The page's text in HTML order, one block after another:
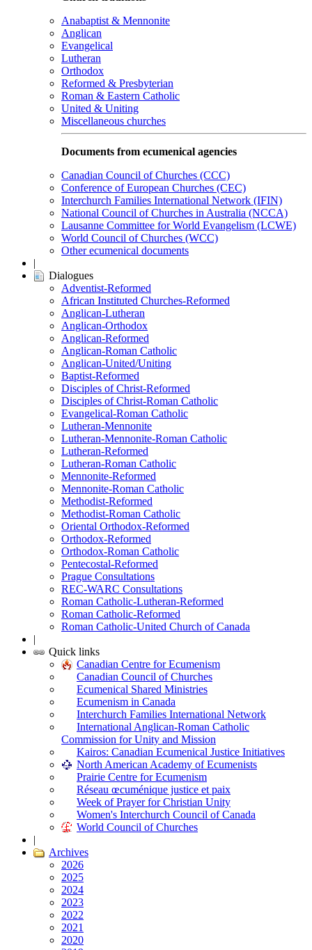
Anabaptist & Mennonite
Anglican
Evangelical
Lutheran
Orthodox
Reformed & Presbyterian
Roman & Eastern Catholic
United & Uniting
Miscellaneous churches
Documents from ecumenical agencies
Canadian Council of Churches (CCC)
Conference of European Churches (CEC)
Interchurch Families International Network (IFIN)
National Council of Churches in Australia (NCCA)
Lausanne Committee for World Evangelism (LCWE)
World Council of Churches (WCC)
Other ecumenical documents
|
Dialogues
Adventist-Reformed
African Instituted Churches-Reformed
Anglican-Lutheran
Anglican-Orthodox
Anglican-Reformed
Anglican-Roman Catholic
Anglican-United/Uniting
Baptist-Reformed
Disciples of Christ-Reformed
Disciples of Christ-Roman Catholic
Evangelical-Roman Catholic
Lutheran-Mennonite
Lutheran-Mennonite-Roman Catholic
Lutheran-Reformed
Lutheran-Roman Catholic
Mennonite-Reformed
Mennonite-Roman Catholic
Methodist-Reformed
Methodist-Roman Catholic
Oriental Orthodox-Reformed
Orthodox-Reformed
Orthodox-Roman Catholic
Pentecostal-Reformed
Prague Consultations
REC-WARC Consultations
Roman Catholic-Lutheran-Reformed
Roman Catholic-Reformed
Roman Catholic-United Church of Canada
|
Quick links
Canadian Centre for Ecumenism
Canadian Council of Churches
Ecumenical Shared Ministries
Ecumenism in Canada
Interchurch Families International Network
International Anglican-Roman Catholic
Commission for Unity and Mission
Kairos: Canadian Ecumenical Justice Initiatives
North American Academy of Ecumenists
Prairie Centre for Ecumenism
Réseau œcuménique justice et paix
Week of Prayer for Christian Unity
Women's Interchurch Council of Canada
World Council of Churches
|
Archives
2026
2025
2024
2023
2022
2021
2020